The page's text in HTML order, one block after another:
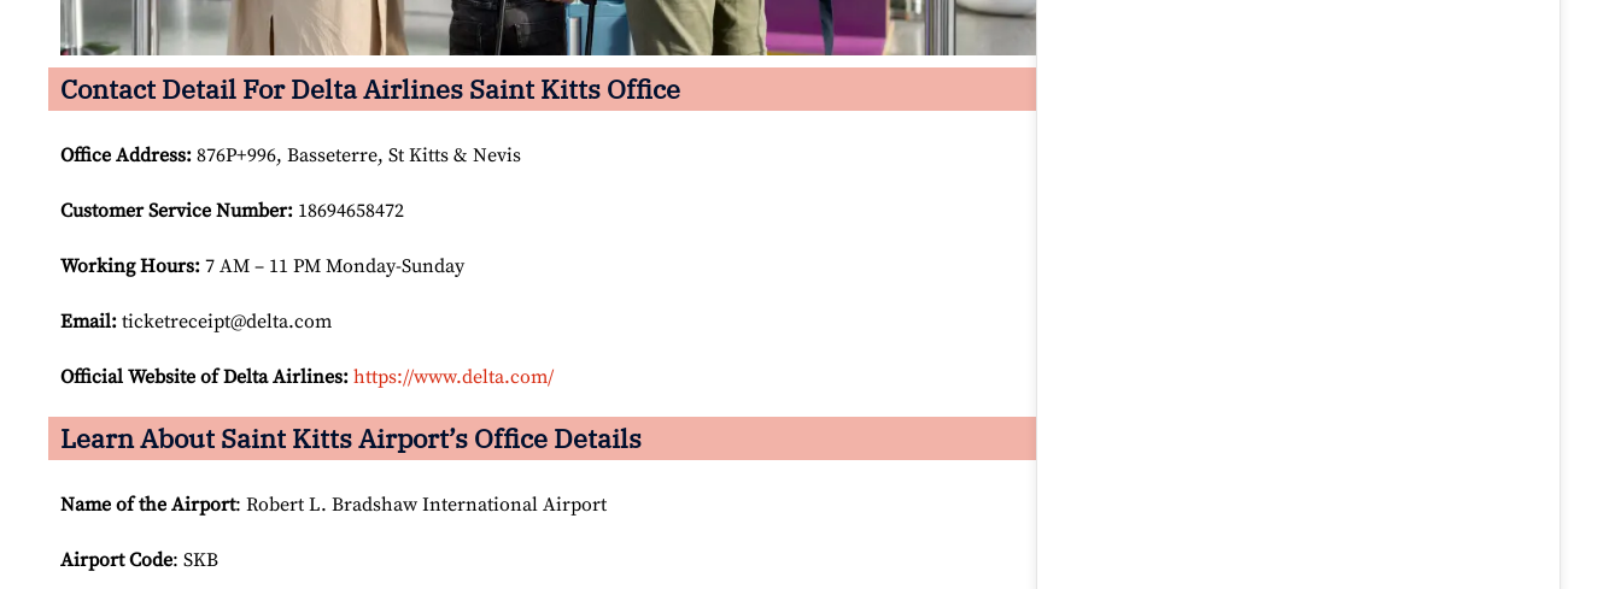
Contact Detail For Delta Airlines Saint Kitts Office
Office Address: 876P+996, Basseterre, St Kitts & Nevis
Customer Service Number: 18694658472
Working Hours: 7 AM – 11 PM Monday-Sunday
Email: ticketreceipt@delta.com
Official Website of Delta Airlines: https://www.delta.com/
Learn About Saint Kitts Airport’s Office Details
Name of the Airport: Robert L. Bradshaw International Airport
Airport Code: SKB